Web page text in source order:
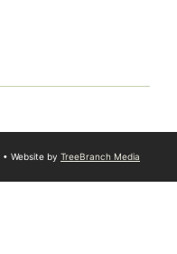
• Website by TreeBranch Media